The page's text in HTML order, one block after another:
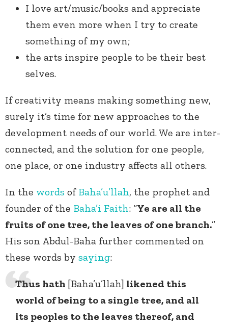
I love art/music/books and appreciate
them even more when I try to create
something of my own;
the arts inspire people to be their best
selves.
If creativity means making something new,
surely it’s time for new approaches to the
development needs of our world. We are inter-
connected, and the solution for one people,
one place, or one industry affects all others.
In the words of Baha’u’llah, the prophet and
founder of the Baha’i Faith: “Ye are all the
fruits of one tree, the leaves of one branch.”
His son Abdul-Baha further commented on
these words by saying:
Thus hath [Baha’u’llah] likened this
world of being to a single tree, and all
its peoples to the leaves thereof, and